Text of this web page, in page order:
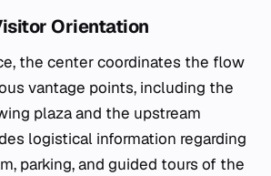
Orientation
the center coordinates the flow
vantage points, including the
plaza and the upstream
logistical information regarding
parking, and guided tours of the